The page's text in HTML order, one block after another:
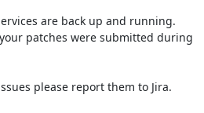
are back up and running.
patches were submitted during
please report them to Jira.